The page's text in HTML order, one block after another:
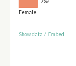
7%
Female
Show data / Embed